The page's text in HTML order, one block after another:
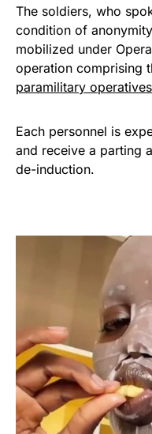
The soldiers, who
condition of
mobilized under
operation comprising
paramilitary operatives
Each personnel is
and receive a parting
de-induction.